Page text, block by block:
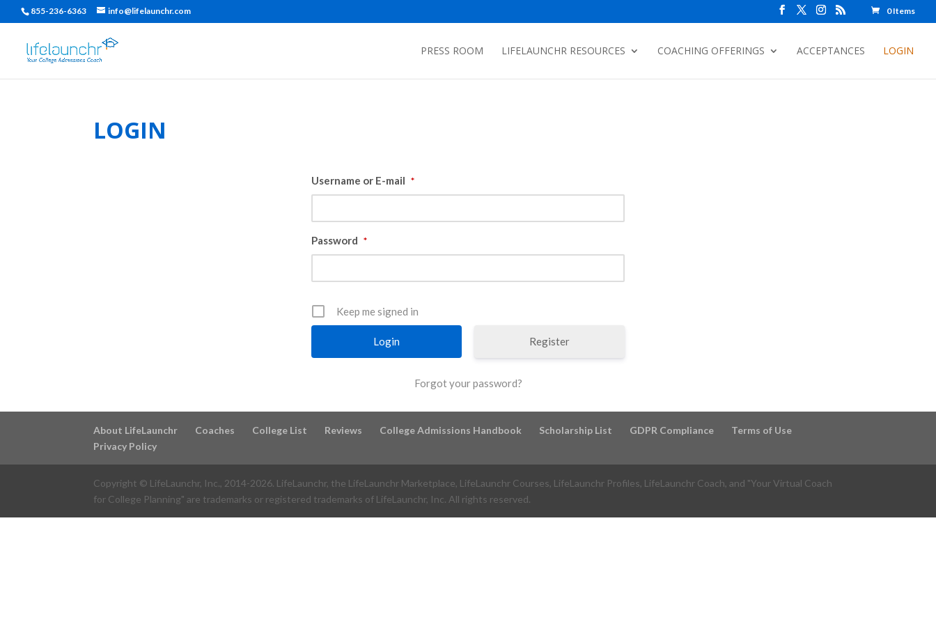
855-236-6363 info@lifelaunchr.com 0 Items
PRESS ROOM LIFELAUNCHR RESOURCES COACHING OFFERINGS ACCEPTANCES LOGIN
LOGIN
Username or E-mail *
Password *
Keep me signed in
Register
Forgot your password?
About LifeLaunchr Coaches College List Reviews College Admissions Handbook Scholarship List GDPR Compliance
Terms of Use
Privacy Policy
Copyright © LifeLaunchr, Inc., 2014-2026. LifeLaunchr, the LifeLaunchr Marketplace, LifeLaunchr Courses, LifeLaunchr Profiles, LifeLaunchr Coach, and "Your Virtual Coach
for College Planning" are trademarks or registered trademarks of LifeLaunchr, Inc. All rights reserved.